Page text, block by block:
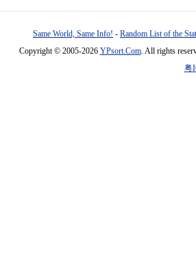
Same World, Same Info! - Random List of the
Copyright © 2005-2026 YPsort.Com. All rights
粤